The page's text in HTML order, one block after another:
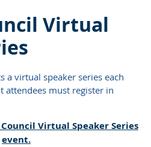
Virtual
a virtual speaker series each
attendees must register in
Virtual Speaker Series
event.